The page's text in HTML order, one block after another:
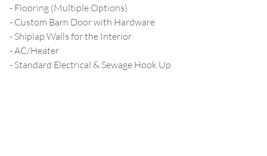
- Flooring (Multiple Options)
- Custom Barn Door with Hardware
- Shiplap Walls for the Interior
- AC/Heater
- Standard Electrical & Sewage Hook Up